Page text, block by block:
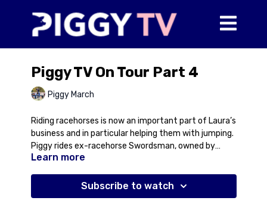
Piggy TV On Tour Part 4
Piggy March
Riding racehorses is now an important part of Laura’s
business and in particular helping them with jumping.
Piggy rides ex-racehorse Swordsman, owned by
Jayne McGivern, through a basic grid which Laura
Learn more
Subscribe to watch